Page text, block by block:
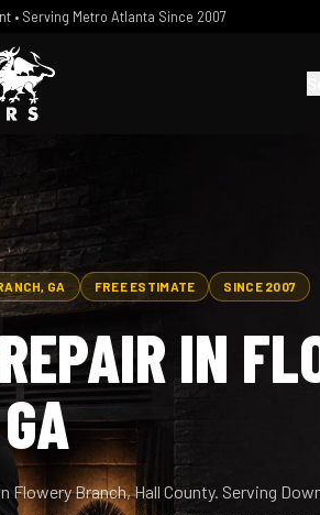
• Serving Metro Atlanta Since 2007
GA FREE ESTIMATE SINCE 2007
IN
Flowery Branch, Hall County. Serving